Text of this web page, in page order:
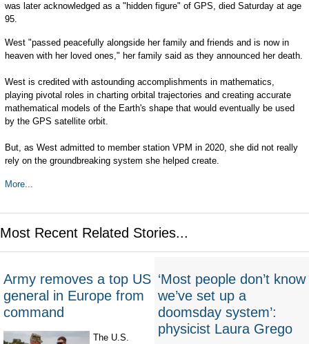
was later acknowledged as a "hidden figure" of GPS, died Saturday at age
95.
West "passed peacefully alongside her family and friends and is now in
heaven with her loved ones," her family said as they announced her death.
West is credited with astounding accomplishments in mathematics,
playing pivotal roles in charting orbital trajectories and creating accurate
mathematical models of the Earth's shape that would eventually be used
by the GPS satellite orbit.
But, as West admitted to member station VPM in 2020, she did not really
rely on the groundbreaking system she helped create.
More...
Most Recent Related Stories...
Army removes a top US
general in Europe from
command
The U.S.
‘Most people don’t know
we’ve set up a
doomsday system’:
physicist Laura Grego